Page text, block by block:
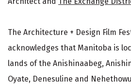
The Architecture + Design Film
acknowledges that Manitoba is
lands of the Anishinaabeg,
Oyate, Denesuline and